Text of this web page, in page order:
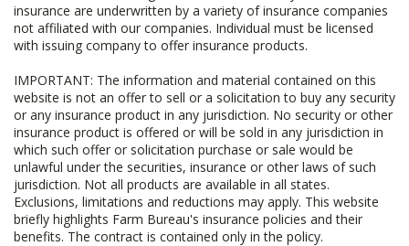
insurance are underwritten by a variety of insurance companies
not affiliated with our companies. Individual must be licensed
with issuing company to offer insurance products.
IMPORTANT: The information and material contained on this
website is not an offer to sell or a solicitation to buy any security
or any insurance product in any jurisdiction. No security or other
insurance product is offered or will be sold in any jurisdiction in
which such offer or solicitation purchase or sale would be
unlawful under the securities, insurance or other laws of such
jurisdiction. Not all products are available in all states.
Exclusions, limitations and reductions may apply. This website
briefly highlights Farm Bureau's insurance policies and their
benefits. The contract is contained only in the policy.